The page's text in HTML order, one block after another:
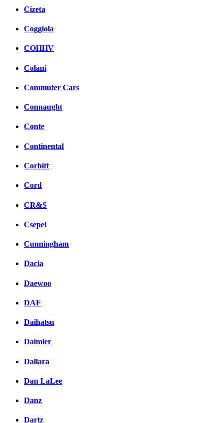
Cizeta
Coggiola
COHHV
Colani
Commuter Cars
Connaught
Conte
Continental
Corbitt
Cord
CR&S
Csepel
Cunningham
Dacia
Daewoo
DAF
Daihatsu
Daimler
Dallara
Dan LaLee
Danz
Dartz